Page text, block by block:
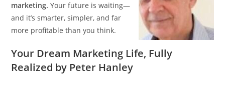
marketing. Your future is waiting—
and it’s smarter, simpler, and far
more profitable than you think.
Your Dream Marketing Life, Fully
Realized by Peter Hanley